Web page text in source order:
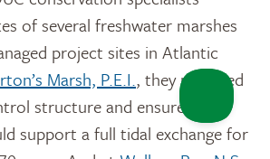
of several freshwater marshes
project sites in Atlantic
Marsh, P.E.I., they removed
structure and ensured the
support a full tidal exchange for